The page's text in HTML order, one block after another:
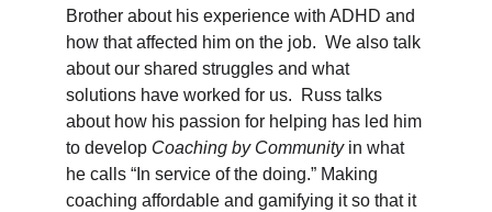
Brother about his experience with ADHD and
how that affected him on the job.  We also talk
about our shared struggles and what
solutions have worked for us.  Russ talks
about how his passion for helping has led him
to develop Coaching by Community in what
he calls “In service of the doing.” Making
coaching affordable and gamifying it so that it